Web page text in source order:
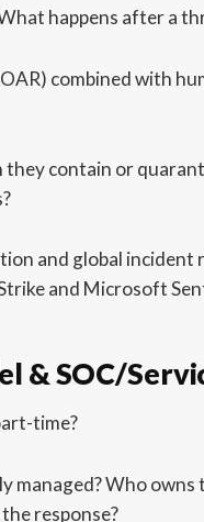
happens after a
combined with
they contain or
and global incident
and Microsoft
& SOC/
time?
managed? Who
response?